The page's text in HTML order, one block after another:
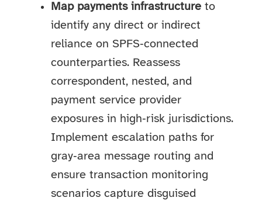
Map payments infrastructure to
identify any direct or indirect
reliance on SPFS‑connected
counterparties. Reassess
correspondent, nested, and
payment service provider
exposures in high‑risk jurisdictions.
Implement escalation paths for
gray‑area message routing and
ensure transaction monitoring
scenarios capture disguised